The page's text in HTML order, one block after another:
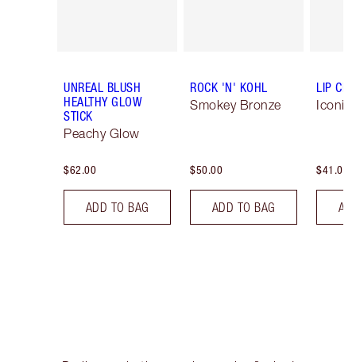
UNREAL BLUSH
HEALTHY GLOW
STICK
Peachy Glow
$62.00
ADD TO BAG
ROCK 'N' KOHL
Smokey Bronze
$50.00
ADD TO BAG
LIP
Iconic
$41.00